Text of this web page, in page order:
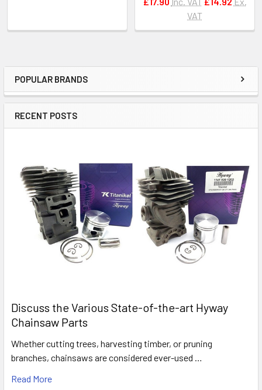
Sidebar
POPULAR BRANDS
RECENT POSTS
Discuss the Various State-of-the-art Hyway
Chainsaw Parts
Whether cutting trees, harvesting timber, or pruning
branches, chainsaws are considered ever-used …
Read More
VAT